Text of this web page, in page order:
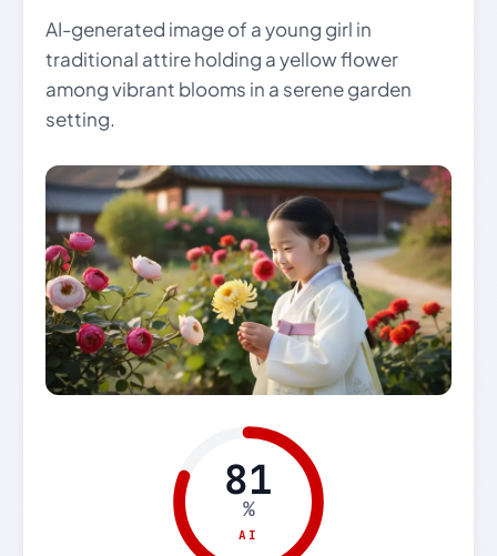
AI-generated image of a young girl in
traditional attire holding a yellow flower
among vibrant blooms in a serene garden
setting.
81
%
AI